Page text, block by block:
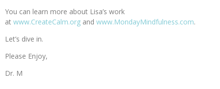
You can learn more about Lisa’s work
at www.CreateCalm.org and www.MondayMindfulness.com.
Let’s dive in.
Please Enjoy,
Dr. M